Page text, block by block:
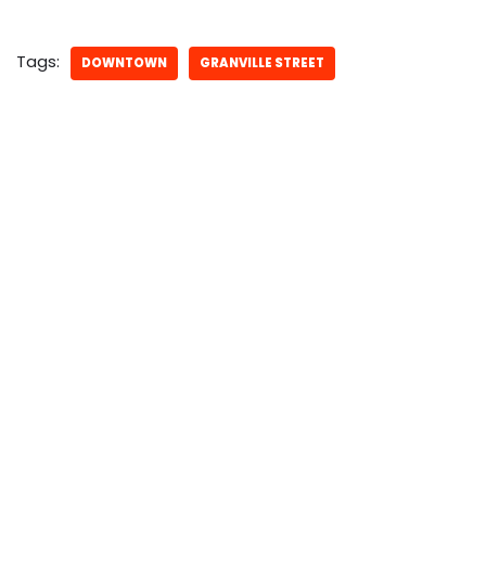
Tags: DOWNTOWN GRANVILLE STREET